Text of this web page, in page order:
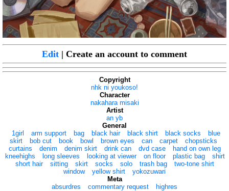
Edit | Create an account to comment
Copyright
nhk ni youkoso!
Character
nakahara misaki
Artist
an yb
General
1girl
arm support bag black hair black shirt black socks
blue
skirt
bob cut book bowl brown eyes can carpet
chopsticks
curtains
denim denim skirt drink can dvd case
hand on own leg
kneehighs
long sleeves looking at viewer on floor plastic bag
shirt
short hair
sitting skirt socks solo trash bag
two-tone shirt
window
yellow shirt
yokozuwari
Meta
absurdres
commentary request highres